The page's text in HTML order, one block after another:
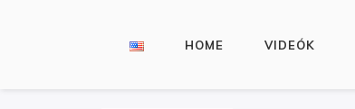
HOME VIDEÓK